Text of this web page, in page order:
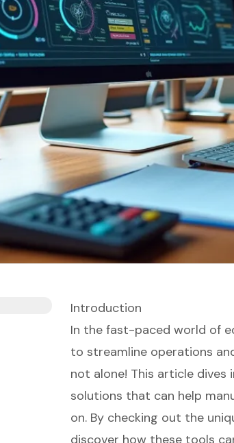
Introduction
In the fast-paced world of
to streamline operations
not alone! This article dives
solutions that can help
on. By checking out the